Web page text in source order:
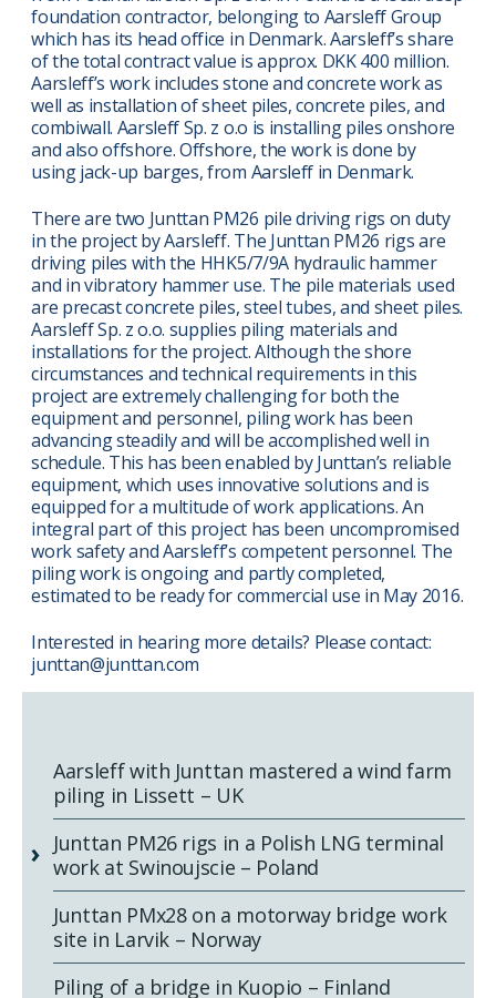
foundation contractor, belonging to Aarsleff Group
which has its head office in Denmark. Aarsleff’s share
of the total contract value is approx. DKK 400 million.
Aarsleff’s work includes stone and concrete work as
well as installation of sheet piles, concrete piles, and
combiwall. Aarsleff Sp. z o.o is installing piles onshore
and also offshore. Offshore, the work is done by
using jack-up barges, from Aarsleff in Denmark.
There are two Junttan PM26 pile driving rigs on duty
in the project by Aarsleff. The Junttan PM26 rigs are
driving piles with the HHK5/7/9A hydraulic hammer
and in vibratory hammer use. The pile materials used
are precast concrete piles, steel tubes, and sheet piles.
Aarsleff Sp. z o.o. supplies piling materials and
installations for the project. Although the shore
circumstances and technical requirements in this
project are extremely challenging for both the
equipment and personnel, piling work has been
advancing steadily and will be accomplished well in
schedule. This has been enabled by Junttan’s reliable
equipment, which uses innovative solutions and is
equipped for a multitude of work applications. An
integral part of this project has been uncompromised
work safety and Aarsleff’s competent personnel. The
piling work is ongoing and partly completed,
estimated to be ready for commercial use in May 2016.
Interested in hearing more details? Please contact:
junttan@junttan.com
Aarsleff with Junttan mastered a wind farm
piling in Lissett – UK
Junttan PM26 rigs in a Polish LNG terminal
work at Swinoujscie – Poland
Junttan PMx28 on a motorway bridge work
site in Larvik – Norway
Piling of a bridge in Kuopio – Finland